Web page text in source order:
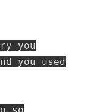
you
you used